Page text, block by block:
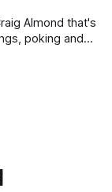
Almond that's
like other